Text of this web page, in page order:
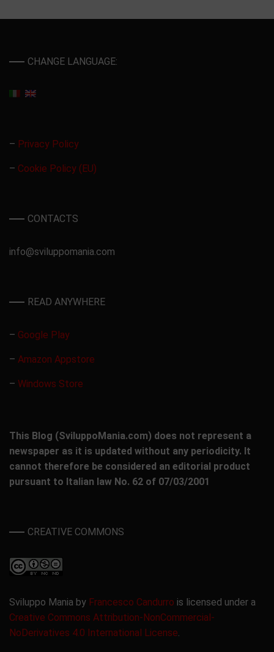
CHANGE LANGUAGE:
– Privacy Policy
– Cookie Policy (EU)
CONTACTS
info@sviluppomania.com
READ ANYWHERE
– Google Play
– Amazon Appstore
– Windows Store
This Blog (SviluppoMania.com) does not represent a
newspaper as it is updated without any periodicity. It
cannot therefore be considered an editorial product
pursuant to Italian law No. 62 of 07/03/2001
CREATIVE COMMONS
Sviluppo Mania by Francesco Candurro is licensed under a
Creative Commons Attribution-NonCommercial-
NoDerivatives 4.0 International License.